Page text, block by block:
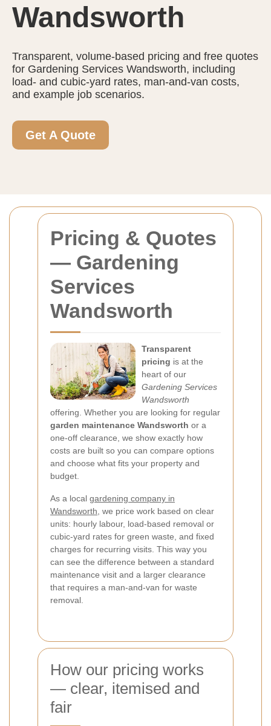
Pricing & Quotes
— Gardening
Services
Wandsworth
Transparent
pricing is at the
heart of our
Gardening Services
Wandsworth
offering. Whether you are looking for regular
garden maintenance Wandsworth or a
one-off clearance, we show exactly how
costs are built so you can compare options
and choose what fits your property and
budget.
As a local gardening company in
Wandsworth , we price work based on clear
units: hourly labour, load-based removal or
cubic-yard rates for green waste, and fixed
charges for recurring visits. This way you
can see the difference between a standard
maintenance visit and a larger clearance
that requires a man-and-van for waste
removal.
How our pricing works
— clear, itemised and
fair
Wandsworth
Transparent, volume-based pricing and free quotes
for Gardening Services Wandsworth, including
load- and cubic-yard rates, man-and-van costs,
and example job scenarios.
Get A Quote